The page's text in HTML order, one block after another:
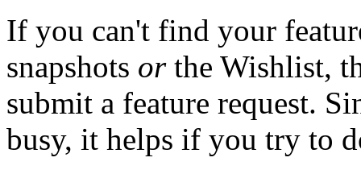
If you can't find your
snapshots orthe Wishlist,
submit a feature request.
busy, it helps if you try to